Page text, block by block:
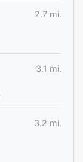
2.7 mi.
3.1 mi.
3.2 mi.